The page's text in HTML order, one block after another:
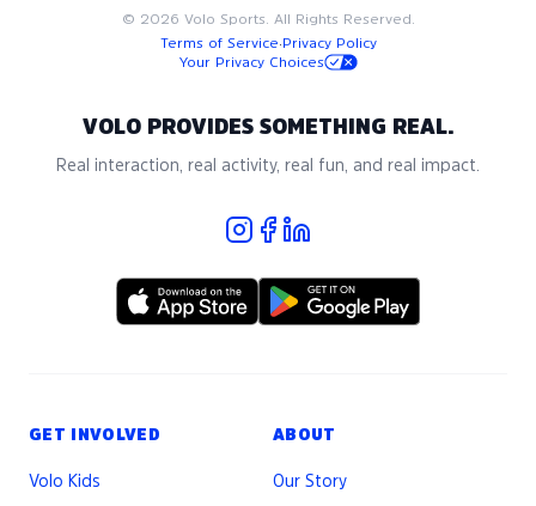
© 2026 Volo Sports. All Rights Reserved.
Terms of Service·Privacy Policy
Your Privacy Choices
VOLO PROVIDES SOMETHING REAL.
Real interaction, real activity, real fun, and real impact.
GET INVOLVED
Volo Kids
ABOUT
Our Story